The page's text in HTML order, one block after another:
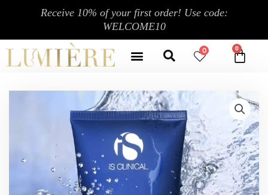
Receive 10% of your first order! Use code:
WELCOME10
MenuSearch
0